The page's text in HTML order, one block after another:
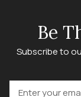
Be
Subscribe to